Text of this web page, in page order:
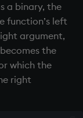
a binary, the
function’s left
argument,
the
which the
right